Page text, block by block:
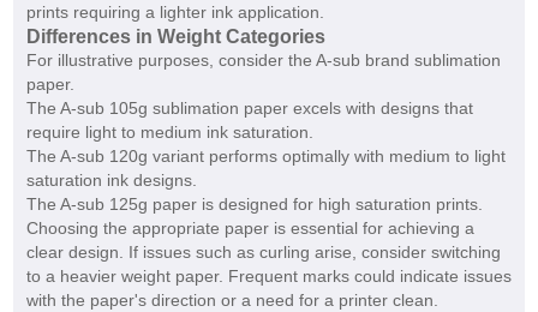
prints requiring a lighter ink application.
Differences in Weight Categories
For illustrative purposes, consider the A-sub brand sublimation
paper.
The A-sub 105g sublimation paper excels with designs that
require light to medium ink saturation.
The A-sub 120g variant performs optimally with medium to light
saturation ink designs.
The A-sub 125g paper is designed for high saturation prints.
Choosing the appropriate paper is essential for achieving a
clear design. If issues such as curling arise, consider switching
to a heavier weight paper. Frequent marks could indicate issues
with the paper's direction or a need for a printer clean.